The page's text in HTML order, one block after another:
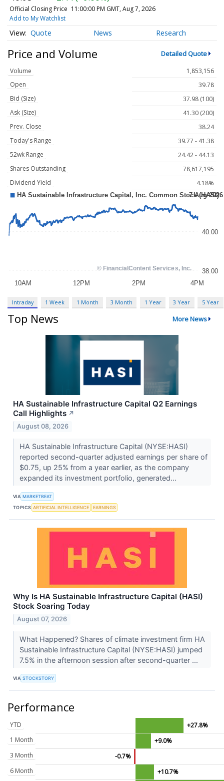
Official Closing Price 11:00:00 PM GMT, Aug 7, 2026
Add to My Watchlist
Quote News Research
Price and Volume Detailed Quote
Volume
1,853,156
Open
39.78
Bid (Size)
37.98 (100)
Ask (Size)
41.30 (200)
Prev. Close
38.24
Today's Range
39.77 - 41.38
52wk Range
24.42 - 44.13
Shares Outstanding
78,617,195
Dividend Yield
4.18%
Intraday 1 Week 1 Month 3 Month 1 Year 3 Year 5 Year
Top News More News
HA Sustainable Infrastructure Capital Q2 Earnings
Call Highlights ↗
August 08, 2026
HA Sustainable Infrastructure Capital (NYSE:HASI)
reported second-quarter adjusted earnings per share of
$0.75, up 25% from a year earlier, as the company
expanded its investment portfolio, generated...
VIA MARKETBEAT
TOPICS ARTIFICIAL INTELLIGENCE EARNINGS
Why Is HA Sustainable Infrastructure Capital (HASI)
Stock Soaring Today
August 07, 2026
What Happened? Shares of climate investment firm HA
Sustainable Infrastructure Capital (NYSE:HASI) jumped
7.5% in the afternoon session after second-quarter ...
VIA STOCKSTORY
Performance
YTD
+27.8%
1 Month
+9.0%
3 Month
-0.7%
6 Month
+10.7%